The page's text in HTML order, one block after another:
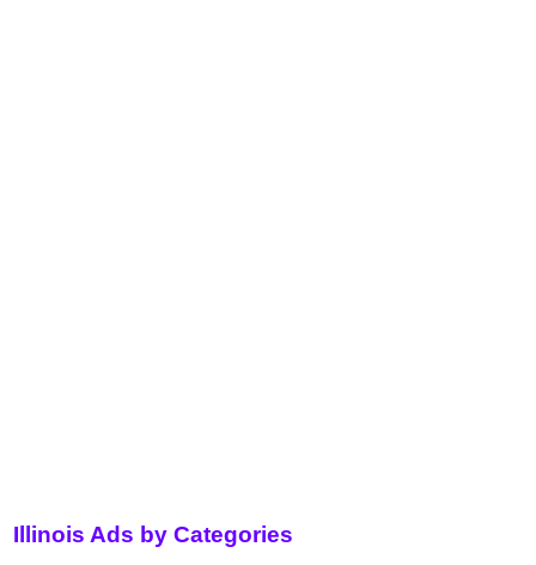
Illinois Ads by Categories